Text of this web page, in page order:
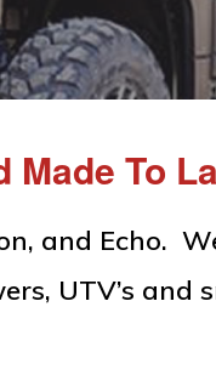
To
and Echo.
UTV’s and